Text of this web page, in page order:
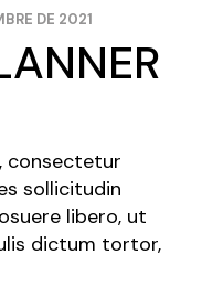
DE 2021
consectetur
sollicitudin
libero, ut
dictum tortor,